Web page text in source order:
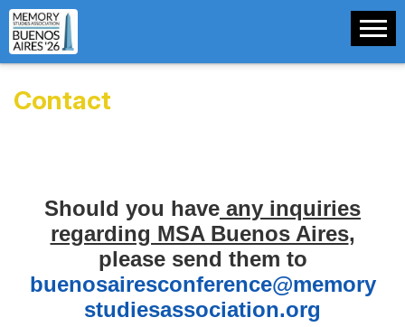
Contact
Should you have any inquiries
regarding MSA Buenos Aires,
please send them to
buenosairesconference@memory
studiesassociation.org